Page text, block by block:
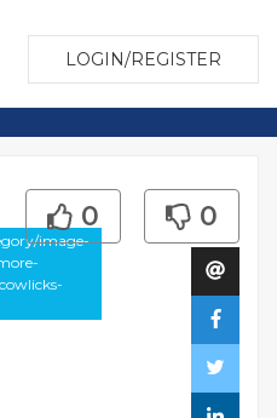
LOGIN/REGISTER
image-
0 0